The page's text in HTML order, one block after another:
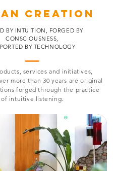
CREATION
BY INTUITION, FORGED BY
CONSCIOUSNESS,
BY TECHNOLOGY
services and initiatives,
more than 30 years are original
forged through the practice
of intuitive listening.